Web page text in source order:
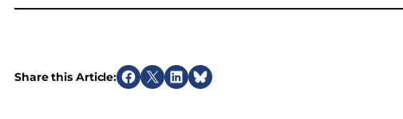
Share this Article: S
S
S
S